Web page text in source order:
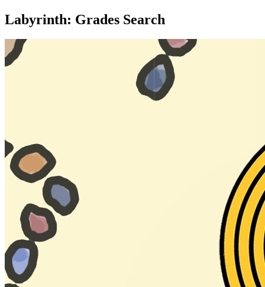
Labyrinth: Grades Search